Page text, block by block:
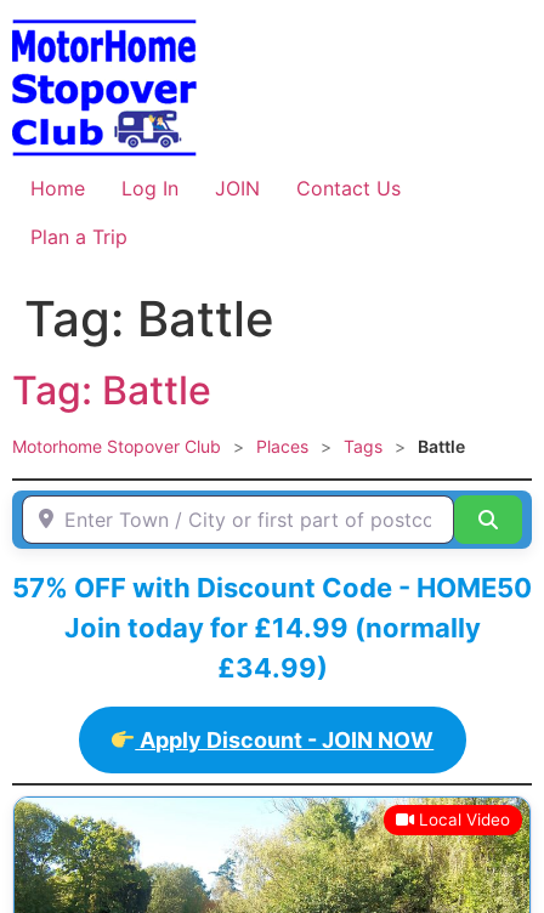
Skip
to
content
Home Log In JOIN
Contact Us
Plan a Trip
Tag: Battle
Tag: Battle
Motorhome Stopover Club > Places > Tags > Battle
Enter Town / City or first part of postcode HERE
57% OFF with Discount Code - HOME50
Join today for £14.99 (normally
£34.99)
Apply Discount - JOIN NOW
Local Video